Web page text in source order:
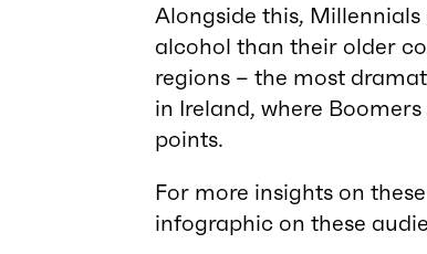
Alongside this,
alcohol than their older
regions – the most
in Ireland, where
points.
For more insights on
infographic on these